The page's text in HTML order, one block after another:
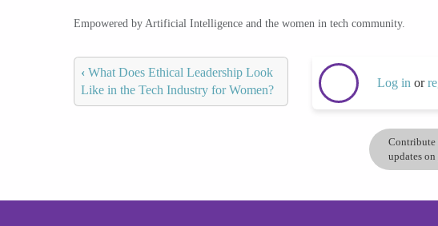
Empowered by Artificial Intelligence and the women in tech community.
‹ What Does Ethical Leadership Look
Like in the Tech Industry for Women?
Log in or
Contribute
updates on